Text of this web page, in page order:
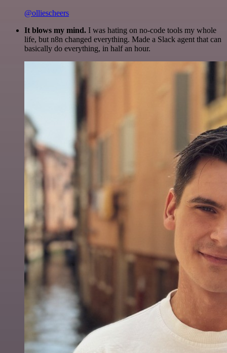
@olliescheers
It blows my mind. I was hating on no-code tools my whole
life, but n8n changed everything. Made a Slack agent that can
basically do everything, in half an hour.